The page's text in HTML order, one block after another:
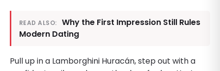
READ ALSO:
Why the First Impression Still Rules
Modern Dating
Pull up in a Lamborghini Huracán, step out with a